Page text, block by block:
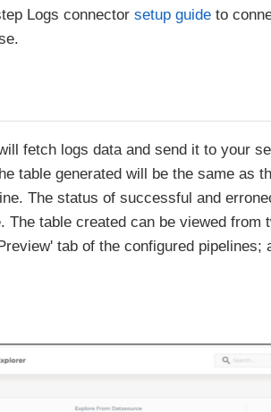
Logs connector setup guide to
fetch logs data and send it to your
table generated will be the same as
The status of successful and
The table created can be viewed from
tab of the configured